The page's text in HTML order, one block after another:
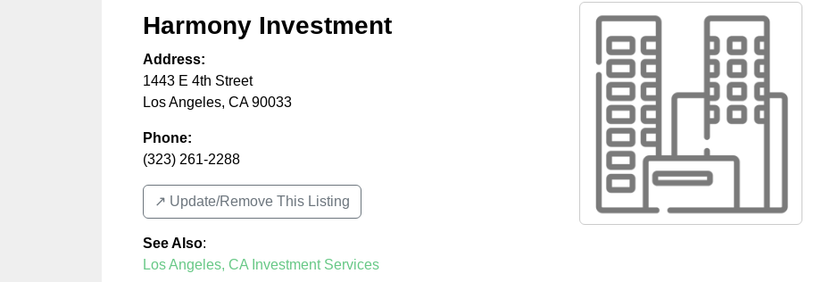
Harmony Investment
Address:
1443 E 4th Street
Los Angeles, CA 90033
Phone:
(323) 261-2288
↗️ Update/Remove This Listing
See Also:
Los Angeles, CA Investment Services